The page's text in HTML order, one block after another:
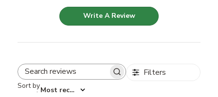
Write A Review
Search reviews Filters
Sort by
: Most recent